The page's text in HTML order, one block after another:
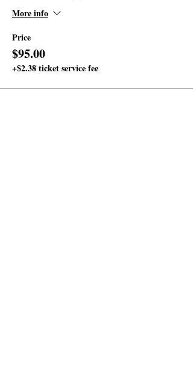
More info
Price
$95.00
+$2.38 ticket service fee